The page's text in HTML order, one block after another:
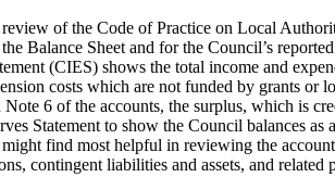
of the Code of Practice on Local
Balance Sheet and for the Council’s
(CIES) shows the total income and
costs which are not funded by grants
6 of the accounts, the surplus, which is
Statement to show the Council balances
find most helpful in reviewing the
contingent liabilities and assets, and related